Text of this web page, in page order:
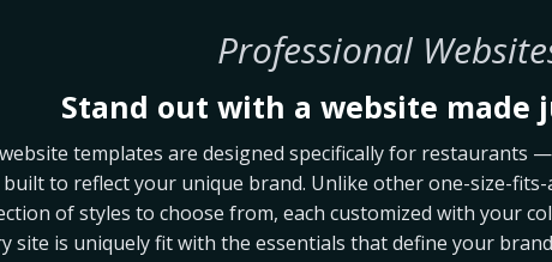
Professional
Stand out with a website made
templates are designed specifically for restaurants
to reflect your unique brand. Unlike other one-size-
of styles to choose from, each customized with your
site is uniquely fit with the essentials that define your